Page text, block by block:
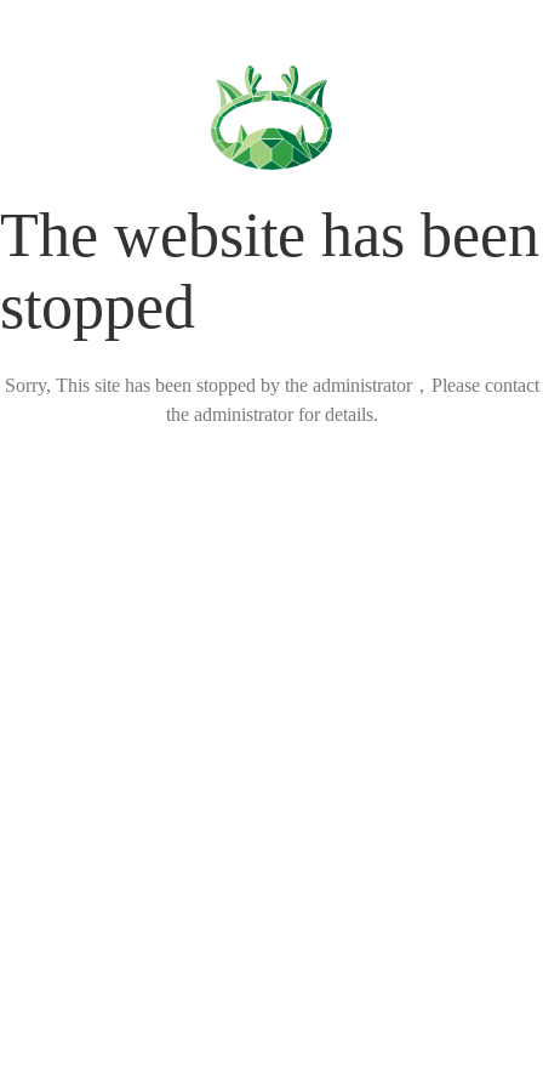
The website has been
stopped
Sorry, This site has been stopped by the administrator，Please contact
the administrator for details.